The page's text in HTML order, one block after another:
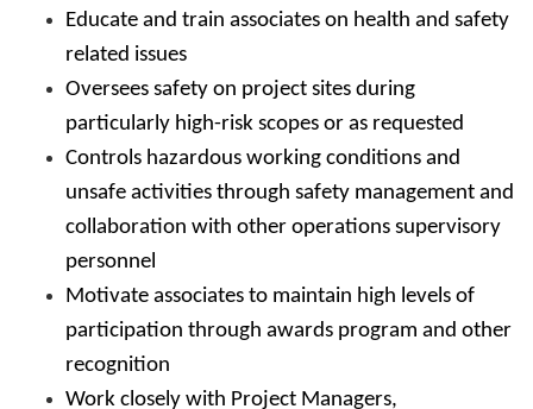
Educate and train associates on health and safety
related issues
Oversees safety on project sites during
particularly high-risk scopes or as requested
Controls hazardous working conditions and
unsafe activities through safety management and
collaboration with other operations supervisory
personnel
Motivate associates to maintain high levels of
participation through awards program and other
recognition
Work closely with Project Managers,